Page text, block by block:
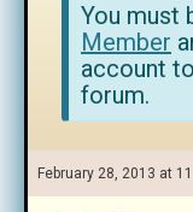
You must
Member
account
forum.
February 28, 2013 at